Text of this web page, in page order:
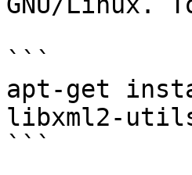
```
apt-get
libxml2-
```